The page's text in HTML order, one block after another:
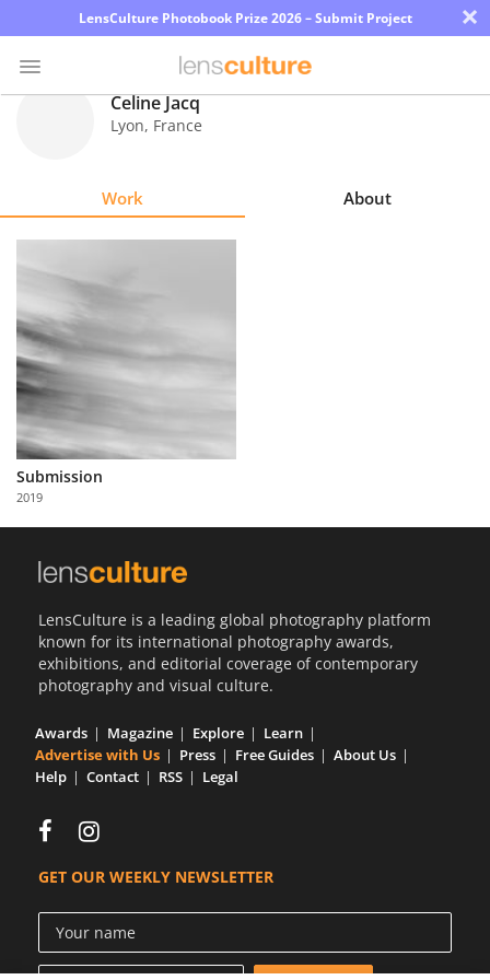
LensCulture Photobook Prize 2026 – Submit Project ×
Learn
About
Us
Partner
with
Us
Celine Jacq
Lyon, France
Work About
Submission
2019
LensCulture is a leading global photography platform
known for its international photography awards,
exhibitions, and editorial coverage of contemporary
photography and visual culture.
Awards Magazine Explore
Learn
Advertise with Us
Press Free Guides
About Us
Help
Contact RSS Legal
GET OUR WEEKLY NEWSLETTER